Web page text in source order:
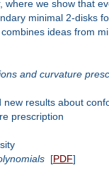
where we show that
minimal 2-disks
ideas from
and curvature
results about
prescription
[PDF]